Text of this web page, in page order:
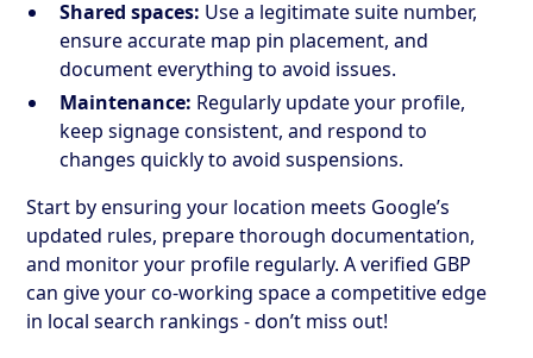
Shared spaces: Use a legitimate suite number,
ensure accurate map pin placement, and
document everything to avoid issues.
Maintenance: Regularly update your profile,
keep signage consistent, and respond to
changes quickly to avoid suspensions.
Start by ensuring your location meets Google’s
updated rules, prepare thorough documentation,
and monitor your profile regularly. A verified GBP
can give your co-working space a competitive edge
in local search rankings - don’t miss out!